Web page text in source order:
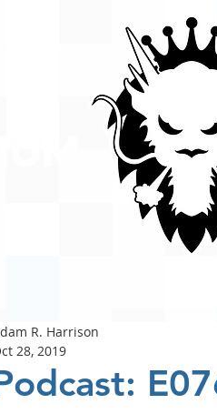
R. Harrison
28, 2019